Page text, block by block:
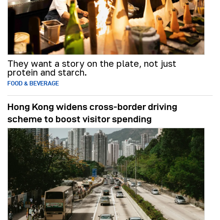
They want a story on the plate, not just
protein and starch.
FOOD & BEVERAGE
Hong Kong widens cross-border driving
scheme to boost visitor spending